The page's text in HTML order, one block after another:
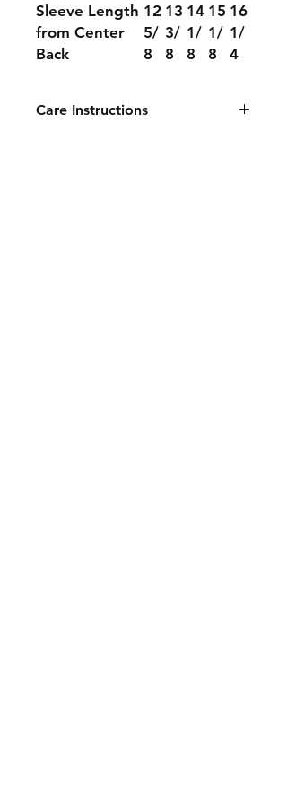
Sleeve Length
from Center
Back
12
5/
8
13
3/
8
14
1/
8
15
1/
8
16
1/
4
Care Instructions